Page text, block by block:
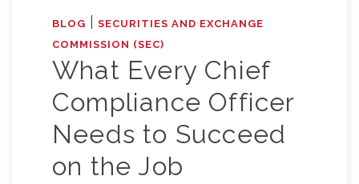
BLOG
SECURITIES AND EXCHANGE
COMMISSION (SEC)
What Every Chief
Compliance Officer
Needs to Succeed
on the Job